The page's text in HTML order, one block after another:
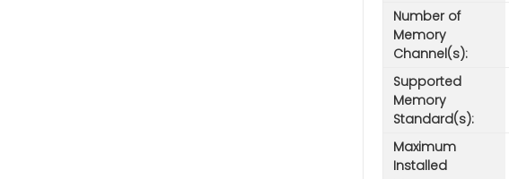
Number of
Memory
Channel(s):
Supported
Memory
Standard(s):
Maximum
Installed